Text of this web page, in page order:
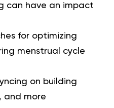
can have an impact
for optimizing
menstrual cycle
on building
and more